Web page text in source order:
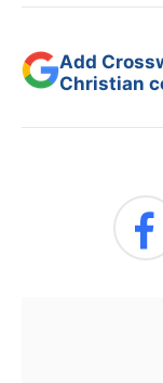
Add
Christian